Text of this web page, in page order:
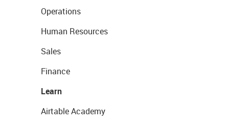
Operations
Human Resources
Sales
Finance
Learn
Airtable Academy